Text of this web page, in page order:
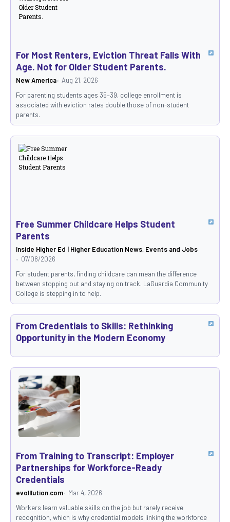
For Most Renters, Eviction Threat Falls With
Age. Not for Older Student Parents.
New America
Aug 21, 2026
For parenting students ages 35–39, college enrollment is
associated with eviction rates double those of non-student
parents.
Free Summer Childcare Helps Student
Parents
Inside Higher Ed | Higher Education News, Events and Jobs
07/08/2026
For student parents, finding childcare can mean the difference
between stopping out and staying on track. LaGuardia Community
College is stepping in to help.
From Credentials to Skills: Rethinking
Opportunity in the Modern Economy
From Training to Transcript: Employer
Partnerships for Workforce-Ready
Credentials
evolllution.com
Mar 4, 2026
Workers learn valuable skills on the job but rarely receive
recognition, which is why credential models linking the workforce